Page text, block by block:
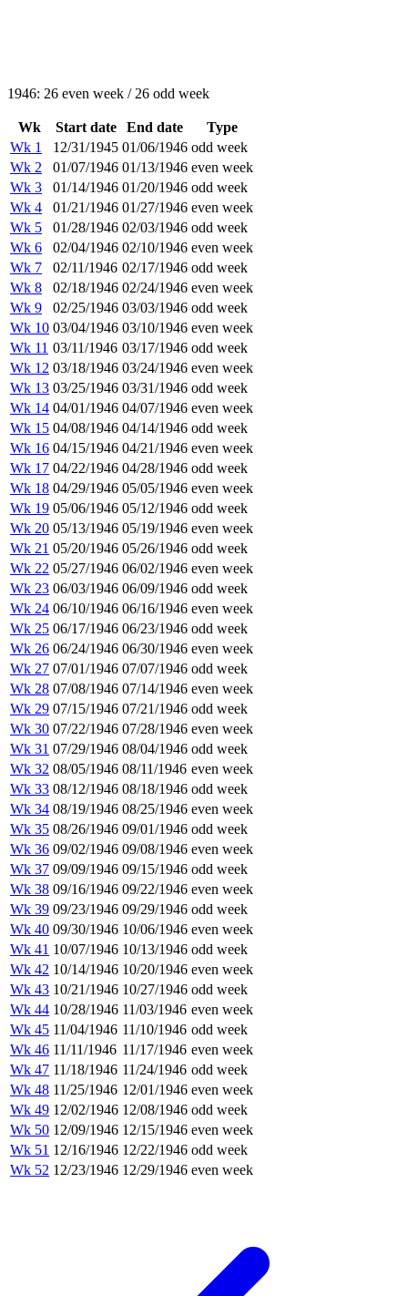
1946: 26 even week / 26 odd week
Wk Start date End date
Type
Wk 1
12/31/1945 01/06/1946 odd week
Wk 2
01/07/1946 01/13/1946 even week
Wk 3
01/14/1946 01/20/1946 odd week
Wk 4
01/21/1946 01/27/1946 even week
Wk 5
01/28/1946 02/03/1946 odd week
Wk 6
02/04/1946 02/10/1946 even week
Wk 7
02/11/1946 02/17/1946 odd week
Wk 8
02/18/1946 02/24/1946 even week
Wk 9
02/25/1946 03/03/1946 odd week
Wk 10 03/04/1946 03/10/1946 even week
Wk 11 03/11/1946 03/17/1946 odd week
Wk 12 03/18/1946 03/24/1946 even week
Wk 13 03/25/1946 03/31/1946 odd week
Wk 14 04/01/1946 04/07/1946 even week
Wk 15 04/08/1946 04/14/1946 odd week
Wk 16 04/15/1946 04/21/1946 even week
Wk 17 04/22/1946 04/28/1946 odd week
Wk 18 04/29/1946 05/05/1946 even week
Wk 19 05/06/1946 05/12/1946 odd week
Wk 20 05/13/1946 05/19/1946 even week
Wk 21 05/20/1946 05/26/1946 odd week
Wk 22 05/27/1946 06/02/1946 even week
Wk 23 06/03/1946 06/09/1946 odd week
Wk 24 06/10/1946 06/16/1946 even week
Wk 25 06/17/1946 06/23/1946 odd week
Wk 26 06/24/1946 06/30/1946 even week
Wk 27 07/01/1946 07/07/1946 odd week
Wk 28 07/08/1946 07/14/1946 even week
Wk 29 07/15/1946 07/21/1946 odd week
Wk 30 07/22/1946 07/28/1946 even week
Wk 31 07/29/1946 08/04/1946 odd week
Wk 32 08/05/1946 08/11/1946 even week
Wk 33 08/12/1946 08/18/1946 odd week
Wk 34 08/19/1946 08/25/1946 even week
Wk 35 08/26/1946 09/01/1946 odd week
Wk 36 09/02/1946 09/08/1946 even week
Wk 37 09/09/1946 09/15/1946 odd week
Wk 38 09/16/1946 09/22/1946 even week
Wk 39 09/23/1946 09/29/1946 odd week
Wk 40 09/30/1946 10/06/1946 even week
Wk 41 10/07/1946 10/13/1946 odd week
Wk 42 10/14/1946 10/20/1946 even week
Wk 43 10/21/1946 10/27/1946 odd week
Wk 44 10/28/1946 11/03/1946 even week
Wk 45 11/04/1946 11/10/1946 odd week
Wk 46 11/11/1946 11/17/1946 even week
Wk 47 11/18/1946 11/24/1946 odd week
Wk 48 11/25/1946 12/01/1946 even week
Wk 49 12/02/1946 12/08/1946 odd week
Wk 50 12/09/1946 12/15/1946 even week
Wk 51 12/16/1946 12/22/1946 odd week
Wk 52 12/23/1946 12/29/1946 even week